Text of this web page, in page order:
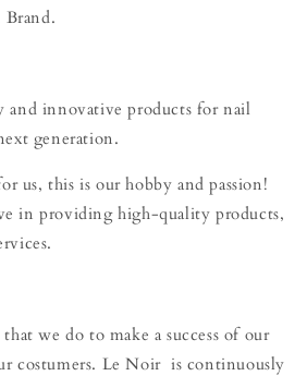
Brand.
innovative products for nail
generation.
us, this is our hobby and passion!
in providing high-quality products,
we do to make a success of our
costumers. Le Noir is continuously